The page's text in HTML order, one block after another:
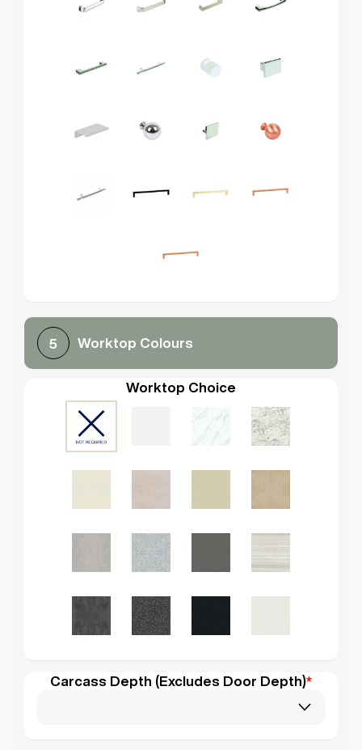
5 Worktop Colours
Worktop Choice
Carcass Depth (Excludes Door Depth)*